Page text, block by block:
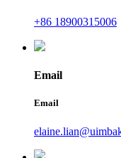
+86 18900315006
Email
Email